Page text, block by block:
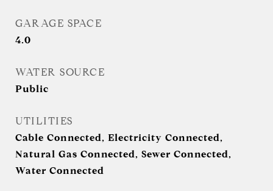
GARAGE SPACE
4.0
WATER SOURCE
Public
UTILITIES
Cable Connected, Electricity Connected,
Natural Gas Connected, Sewer Connected,
Water Connected